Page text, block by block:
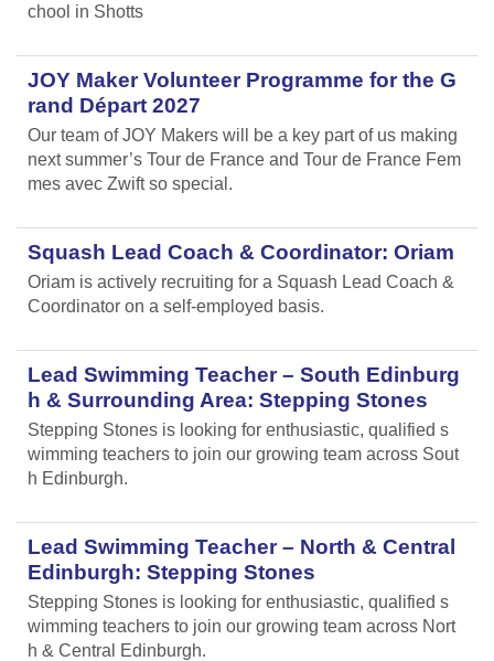
chool in Shotts
JOY Maker Volunteer Programme for the G
rand Départ 2027
Our team of JOY Makers will be a key part of us making
next summer’s Tour de France and Tour de France Fem
mes avec Zwift so special.
Squash Lead Coach & Coordinator: Oriam
Oriam is actively recruiting for a Squash Lead Coach &
Coordinator on a self-employed basis.
Lead Swimming Teacher – South Edinburg
h & Surrounding Area: Stepping Stones
Stepping Stones is looking for enthusiastic, qualified s
wimming teachers to join our growing team across Sout
h Edinburgh.
Lead Swimming Teacher – North & Central
Edinburgh: Stepping Stones
Stepping Stones is looking for enthusiastic, qualified s
wimming teachers to join our growing team across Nort
h & Central Edinburgh.